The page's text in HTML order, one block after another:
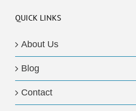
QUICK LINKS
About Us
Blog
Contact